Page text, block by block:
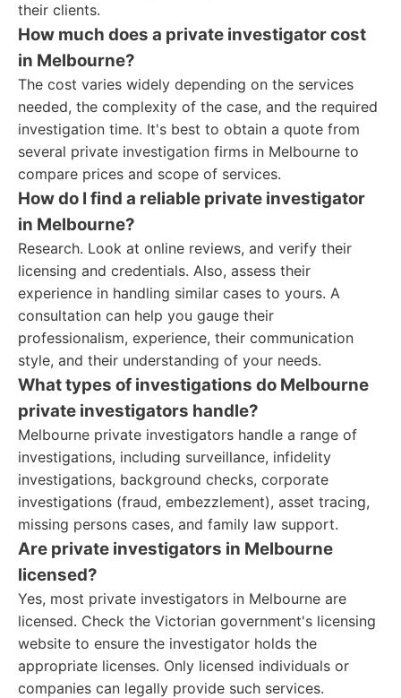
their clients.
How much does a private investigator cost
in Melbourne?
The cost varies widely depending on the services
needed, the complexity of the case, and the required
investigation time. It's best to obtain a quote from
several private investigation firms in Melbourne to
compare prices and scope of services.
How do I find a reliable private investigator
in Melbourne?
Research. Look at online reviews, and verify their
licensing and credentials. Also, assess their
experience in handling similar cases to yours. A
consultation can help you gauge their
professionalism, experience, their communication
style, and their understanding of your needs.
What types of investigations do Melbourne
private investigators handle?
Melbourne private investigators handle a range of
investigations, including surveillance, infidelity
investigations, background checks, corporate
investigations (fraud, embezzlement), asset tracing,
missing persons cases, and family law support.
Are private investigators in Melbourne
licensed?
Yes, most private investigators in Melbourne are
licensed. Check the Victorian government's licensing
website to ensure the investigator holds the
appropriate licenses. Only licensed individuals or
companies can legally provide such services.